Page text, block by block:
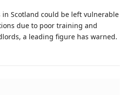
Scotland could be left vulnerable
due to poor training and
a leading figure has warned.